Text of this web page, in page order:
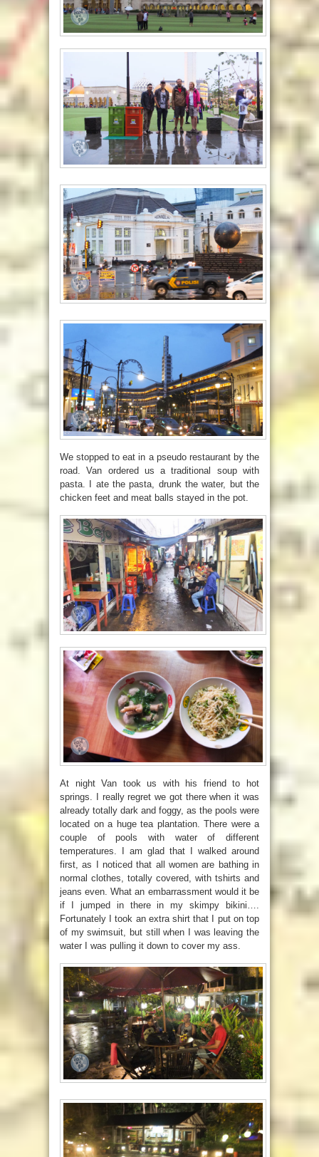
We stopped to eat in a pseudo restaurant by the
road. Van ordered us a traditional soup with
pasta. I ate the pasta, drunk the water, but the
chicken feet and meat balls stayed in the pot.
At night Van took us with his friend to hot
springs. I really regret we got there when it was
already totally dark and foggy, as the pools were
located on a huge tea plantation. There were a
couple of pools with water of different
temperatures. I am glad that I walked around
first, as I noticed that all women are bathing in
normal clothes, totally covered, with tshirts and
jeans even. What an embarrassment would it be
if I jumped in there in my skimpy bikini….
Fortunately I took an extra shirt that I put on top
of my swimsuit, but still when I was leaving the
water I was pulling it down to cover my ass.